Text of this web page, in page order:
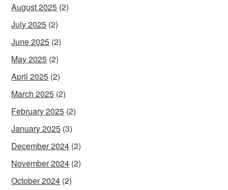
August 2025 (2)
July 2025 (2)
June 2025 (2)
May 2025 (2)
April 2025 (2)
March 2025 (2)
February 2025 (2)
January 2025 (3)
December 2024 (2)
November 2024 (2)
October 2024 (2)